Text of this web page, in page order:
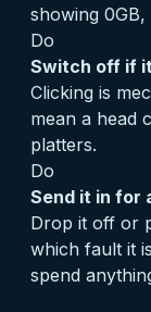
showing
Do
Switch off if
Clicking is
mean a head
platters.
Do
Send it in for
Drop it off or
which fault it
spend